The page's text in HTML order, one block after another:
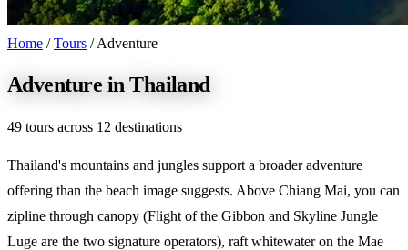
Home / Tours / Adventure
Adventure in Thailand
49 tours across 12 destinations
Thailand's mountains and jungles support a broader adventure
offering than the beach image suggests. Above Chiang Mai, you can
zipline through canopy (Flight of the Gibbon and Skyline Jungle
Luge are the two signature operators), raft whitewater on the Mae